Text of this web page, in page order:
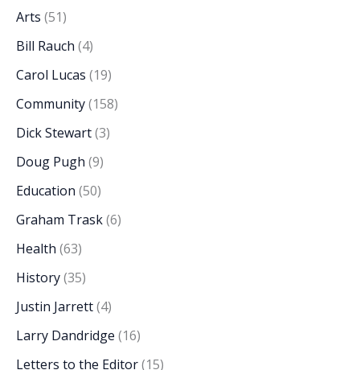
Arts (51)
Bill Rauch (4)
Carol Lucas (19)
Community(158)
Dick Stewart(3)
Doug Pugh (9)
Education (50)
Graham Trask(6)
Health (63)
History(35)
Justin Jarrett(4)
Larry Dandridge (16)
Letters to the Editor(15)